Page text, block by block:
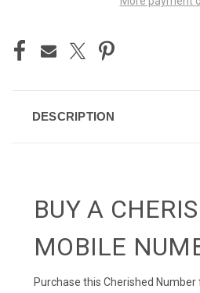
DESCRIPTION
BUY A
MOBILE
Purchase this Cherished